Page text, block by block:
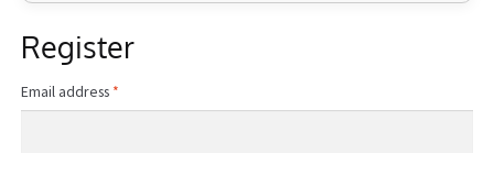
Register
Email address *